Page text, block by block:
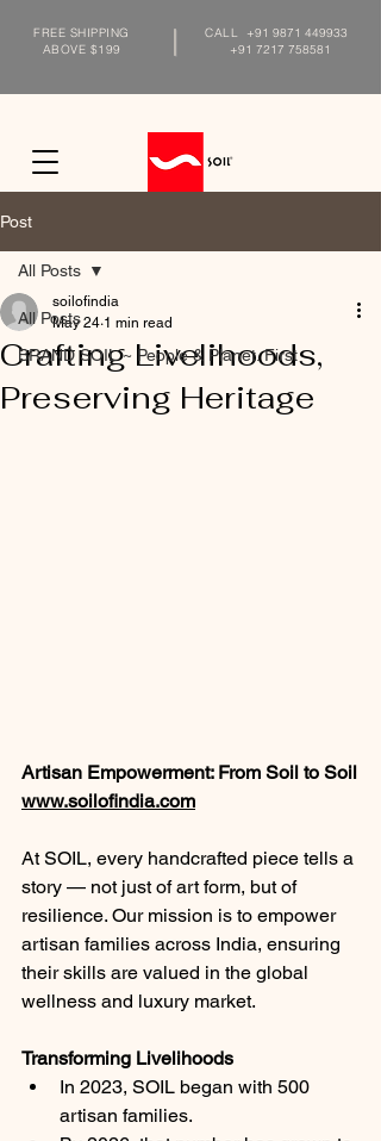
FREE SHIPPING
ABOVE $199
CALL
+91 9871 449933
+91 7217 758581
Post
All Posts
BRAND SOIL ~ People & Planet. First
All Posts
Crafting Livelihoods,
Preserving Heritage
soilofindia
May 24 1 min read
Artisan Empowerment: From Soil to Soil
www.soilofindia.com
At SOIL, every handcrafted piece tells a
story — not just of art form, but of
resilience. Our mission is to empower
artisan families across India, ensuring
their skills are valued in the global
wellness and luxury market.
Transforming Livelihoods
In 2023, SOIL began with 500
artisan families.